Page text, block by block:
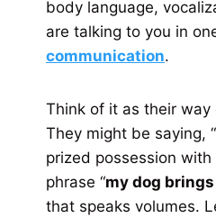
body language,
are talking to you in
communication.
Think of it as their
They might be saying,
prized possession with
phrase “my dog
that speaks volumes.